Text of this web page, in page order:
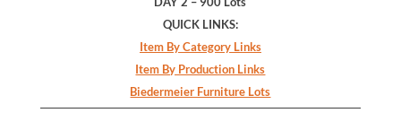
QUICK LINKS:
Item By Category Links
Item By Production Links
Biedermeier Furniture Lots